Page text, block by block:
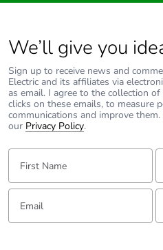
We’ll give you
Sign up to receive news and
Electric and its affiliates via
as email. I agree to the collection
clicks on these emails, to measure
communications and improve
our Privacy Policy.
First Name:
Email: